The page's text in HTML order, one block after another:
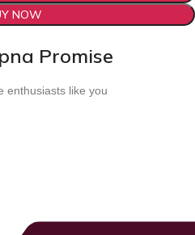
NOW
Promise
enthusiasts like you